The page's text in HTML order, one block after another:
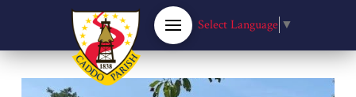
Select Language ▼